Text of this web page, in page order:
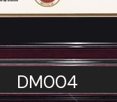
DM004